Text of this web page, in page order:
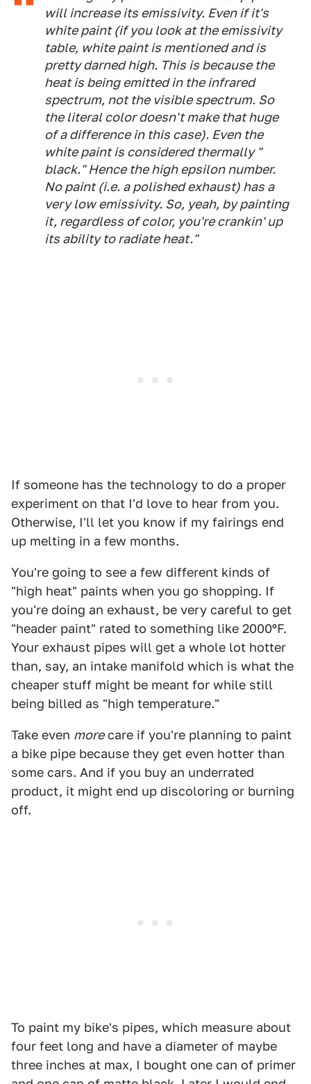
will increase its emissivity. Even if it's
white paint (if you look at the emissivity
table, white paint is mentioned and is
pretty darned high. This is because the
heat is being emitted in the infrared
spectrum, not the visible spectrum. So
the literal color doesn't make that huge
of a difference in this case). Even the
white paint is considered thermally "
black." Hence the high epsilon number.
No paint (i.e. a polished exhaust) has a
very low emissivity. So, yeah, by painting
it, regardless of color, you're crankin' up
its ability to radiate heat."
If someone has the technology to do a proper
experiment on that I'd love to hear from you.
Otherwise, I'll let you know if my fairings end
up melting in a few months.
You're going to see a few different kinds of
"high heat" paints when you go shopping. If
you're doing an exhaust, be very careful to get
"header paint" rated to something like 2000ºF.
Your exhaust pipes will get a whole lot hotter
than, say, an intake manifold which is what the
cheaper stuff might be meant for while still
being billed as "high temperature."
Take even morecare if you're planning to paint
a bike pipe because they get even hotter than
some cars. And if you buy an underrated
product, it might end up discoloring or burning
off.
To paint my bike's pipes, which measure about
four feet long and have a diameter of maybe
three inches at max, I bought one can of primer